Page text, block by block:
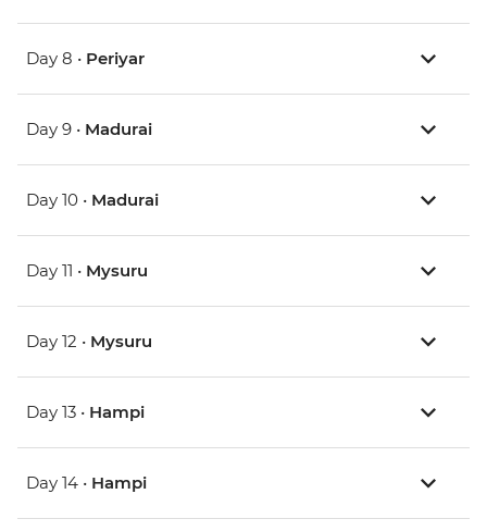
Day 8 • Periyar
Day 9 • Madurai
Day 10 • Madurai
Day 11 • Mysuru
Day 12 • Mysuru
Day 13 • Hampi
Day 14 • Hampi